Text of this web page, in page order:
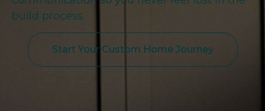
build process.
Start Your Custom Home Journey